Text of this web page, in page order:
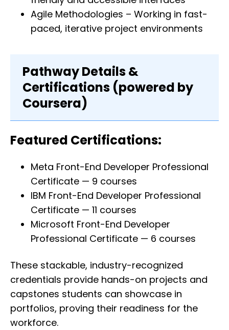
Agile Methodologies – Working in fast-
paced, iterative project environments
Pathway Details &
Certifications (powered by
Coursera)
Featured Certifications:
Meta Front-End Developer Professional
Certificate — 9 courses
IBM Front-End Developer Professional
Certificate — 11 courses
Microsoft Front-End Developer
Professional Certificate — 6 courses
These stackable, industry-recognized
credentials provide hands-on projects and
capstones students can showcase in
portfolios, proving their readiness for the
workforce.